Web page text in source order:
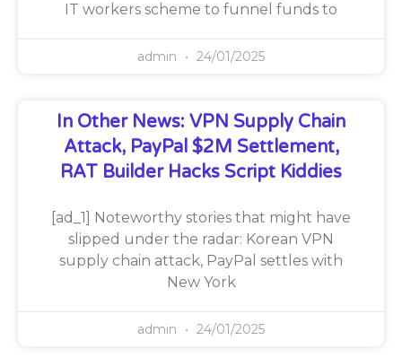
IT workers scheme to funnel funds to
admin 24/01/2025
In Other News: VPN Supply Chain
Attack, PayPal $2M Settlement,
RAT Builder Hacks Script Kiddies
[ad_1] Noteworthy stories that might have
slipped under the radar: Korean VPN
supply chain attack, PayPal settles with
New York
admin 24/01/2025